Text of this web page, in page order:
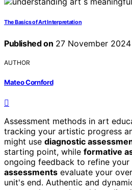
The Basics of Art Interpretation
Published on 27 November 2024
AUTHOR
Mateo Cornford
Assessment methods in art
tracking your artistic progress
might use diagnostic
starting point, while formative
ongoing feedback to refine your
assessments evaluate your
unit's end. Authentic and